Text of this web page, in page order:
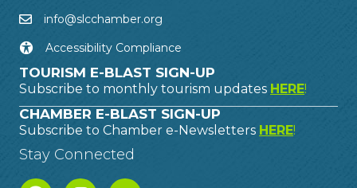
info@slcchamber.org
Accessibility Compliance
TOURISM E-BLAST SIGN-UP
Subscribe to monthly tourism updates HERE!
CHAMBER E-BLAST SIGN-UP
Subscribe to Chamber e-Newsletters HERE!
Stay Connected